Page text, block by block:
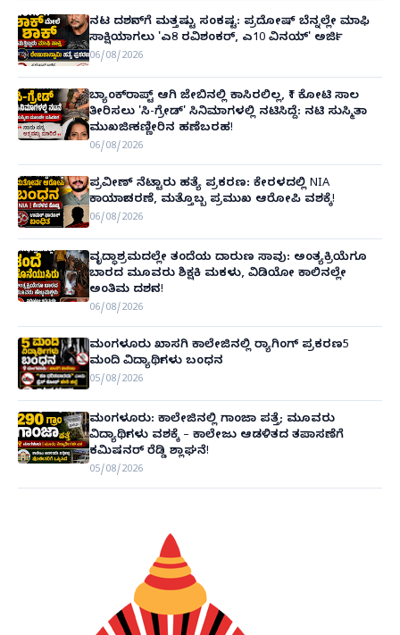
ನಟ ದರ್ಶನ್‌ಗೆ ಮತ್ತಷ್ಟು ಸಂಕಷ್ಟ: ಪ್ರದೋಷ್ ಬೆನ್ನಲ್ಲೇ ಮಾಫಿ
ಸಾಕ್ಷಿಯಾಗಲು 'ಎ8 ರವಿಶಂಕರ್, ಎ10 ವಿನಯ್' ಅರ್ಜಿ!
06/08/2026
ಬ್ಯಾಂಕ್‌ರಾಪ್ಟ್‌ ಆಗಿ ಜೇಬಿನಲ್ಲಿ ಕಾಸಿರಲಿಲ್ಲ, ₹1 ಕೋಟಿ ಸಾಲ
ತೀರಿಸಲು 'ಸಿ-ಗ್ರೇಡ್' ಸಿನಿಮಾಗಳಲ್ಲಿ ನಟಿಸಿದ್ದೆ: ನಟಿ ಸುಸ್ಮಿತಾ
ಮುಖರ್ಜಿ ಕಣ್ಣೀರಿನ ಹಣೆಬರಹ!
06/08/2026
ಪ್ರವೀಣ್ ನೆಟ್ಟಾರು ಹತ್ಯೆ ಪ್ರಕರಣ: ಕೇರಳದಲ್ಲಿ NIA
ಕಾರ್ಯಾಚರಣೆ, ಮತ್ತೊಬ್ಬ ಪ್ರಮುಖ ಆರೋಪಿ ವಶಕ್ಕೆ!
06/08/2026
ವೃದ್ಧಾಶ್ರಮದಲ್ಲೇ ತಂದೆಯ ದಾರುಣ ಸಾವು: ಅಂತ್ಯಕ್ರಿಯೆಗೂ
ಬಾರದ ಮೂವರು ಶಿಕ್ಷಕಿ ಮಕಳು, ವಿಡಿಯೋ ಕಾಲಿನಲ್ಲೇ
ಅಂತಿಮ ದರ್ಶನ!
06/08/2026
ಮಂಗಳೂರು ಖಾಸಗಿ ಕಾಲೇಜಿನಲ್ಲಿ ರ‌್ಯಾಗಿಂಗ್ ಪ್ರಕರಣ5
ಮಂದಿ ವಿದ್ಯಾರ್ಥಿಗಳು ಬಂಧನ
05/08/2026
ಮಂಗಳೂರು: ಕಾಲೇಜಿನಲ್ಲಿ ಗಾಂಜಾ ಪತ್ತೆ; ಮೂವರು
ವಿದ್ಯಾರ್ಥಿಗಳು ವಶಕ್ಕೆ – ಕಾಲೇಜು ಆಡಳಿತದ ತಪಾಸಣೆಗೆ
ಕಮಿಷನರ್ ರೆಡ್ಡಿ ಶ್ಲಾಘನೆ!
05/08/2026